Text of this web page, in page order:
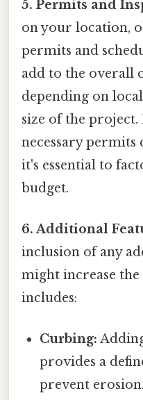
5. Permits and
on your location,
permits and
add to the overall
depending on
size of the
necessary permits
it's essential to
budget.
6. Additional
inclusion of any
might increase
includes:
Curbing:
provides a
prevent erosion.